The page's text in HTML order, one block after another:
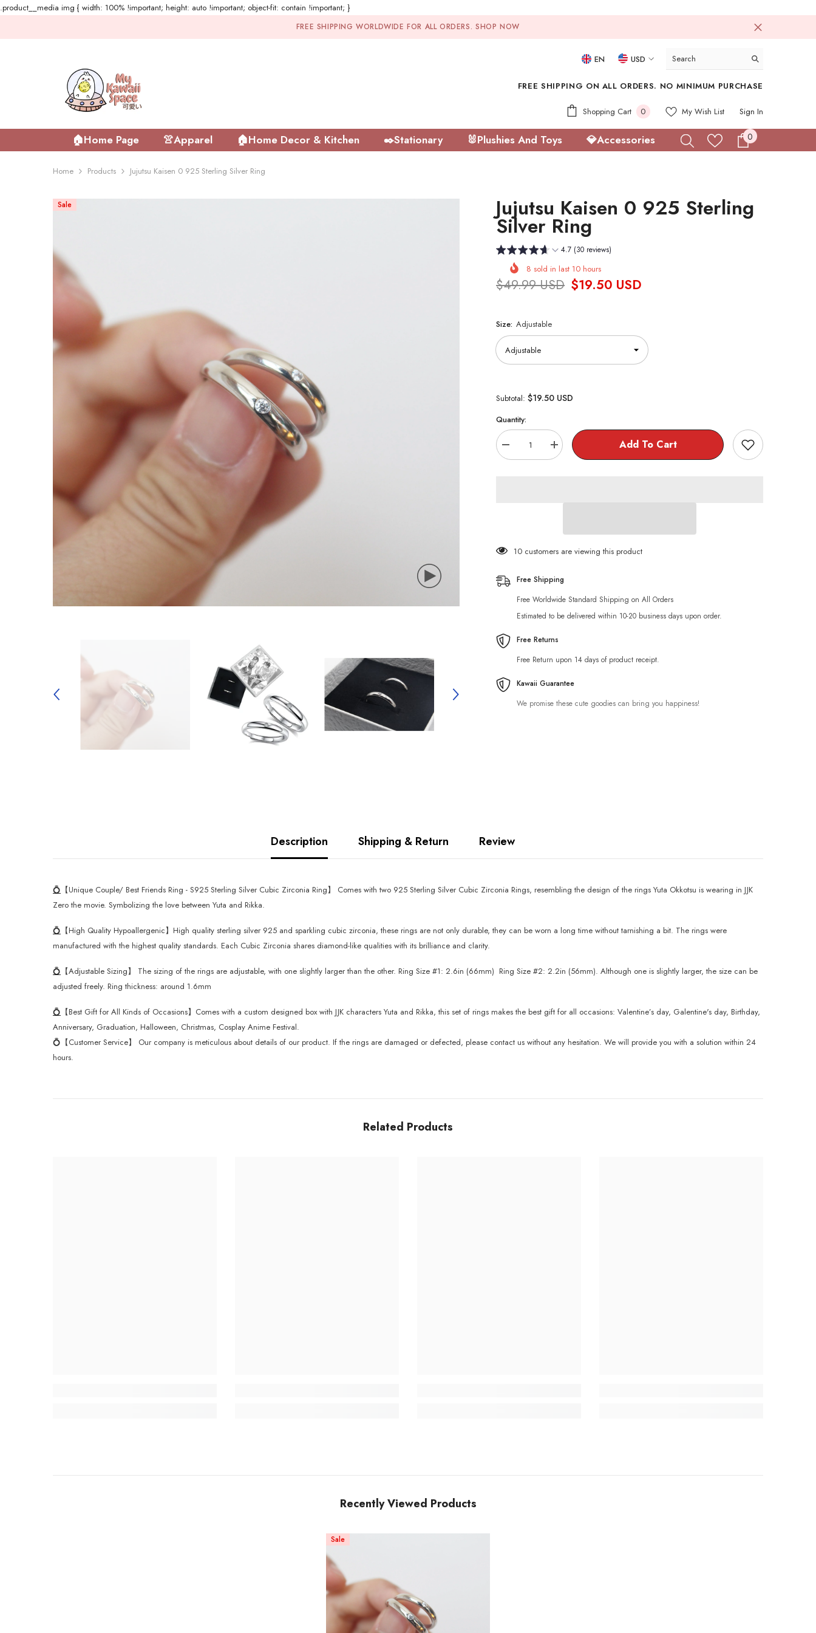
.product__media img { width: 100% !important; height: auto !important; object-fit: contain !important; }
FREE SHIPPING WORLDWIDE FOR ALL ORDERS. SHOP NOW
EN
USD
CHF
FREE SHIPPING ON ALL ORDERS. NO MINIMUM PURCHASE
Shopping Cart 00
My Wish List Sign In
🏠Home Page 👚Apparel 🏠Home Decor & Kitchen ✒️Stationary 🐰Plushies And Toys 💎Accessories 00
Home Products Jujutsu Kaisen 0 925 Sterling Silver Ring
Sale Jujutsu Kaisen 0 925 Sterling
Silver Ring
4.7 (30 reviews)
8 sold in last 10 hours
$49.99 USD $19.50 USD
Size: Adjustable
Subtotal:$19.50 USD
Quantity:
Decrease
quantity
Increase
quantity
Add To Cart
10 customers are viewing this product
Free Shipping
Free Worldwide Standard Shipping on All Orders
Estimated to be delivered within 10-20 business days upon order.
Free Returns
Free Return upon 14 days of product receipt.
Kawaii Guarantee
We promise these cute goodies can bring you happiness!
Description Shipping & Return Review
💍 【Unique Couple/ Best Friends Ring - S925 Sterling Silver Cubic Zirconia Ring】 Comes with two 925 Sterling Silver Cubic Zirconia Rings, resembling the design of the rings Yuta Okkotsu is wearing in JJK
Zero the movie. Symbolizing the love between Yuta and Rikka.
💍 【High Quality Hypoallergenic】High quality sterling silver 925 and sparkling cubic zirconia, these rings are not only durable, they can be worn a long time without tarnishing a bit. The rings were
manufactured with the highest quality standards. Each Cubic Zirconia shares diamond-like qualities with its brilliance and clarity.
💍 【Adjustable Sizing】 The sizing of the rings are adjustable, with one slightly larger than the other. Ring Size #1: 2.6in (66mm) Ring Size #2: 2.2in (56mm). Although one is slightly larger, the size can be
adjusted freely. Ring thickness: around 1.6mm
💍 【Best Gift for All Kinds of Occasions】Comes with a custom designed box with JJK characters Yuta and Rikka, this set of rings makes the best gift for all occasions: Valentine’s day, Galentine's day, Birthday,
Anniversary, Graduation, Halloween, Christmas, Cosplay Anime Festival.
💍 【Customer Service】 Our company is meticulous about details of our product. If the rings are damaged or defected, please contact us without any hesitation. We will provide you with a solution within 24
hours.
Related Products
Recently Viewed Products
Sale